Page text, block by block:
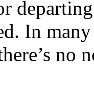
In
no